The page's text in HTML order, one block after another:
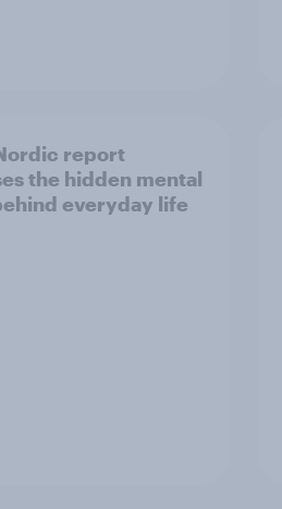
report
the hidden mental
everyday life